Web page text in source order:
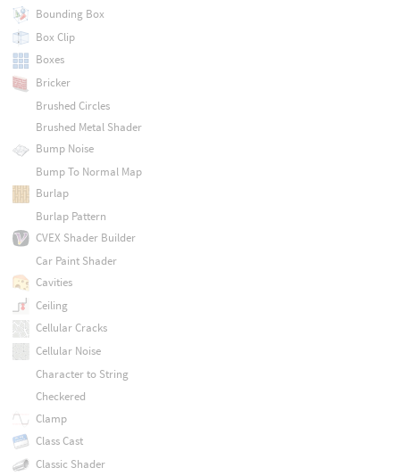
Bounding Box
Box Clip
Boxes
Bricker
Brushed Circles
Brushed Metal Shader
Bump Noise
Bump To Normal Map
Burlap
Burlap Pattern
CVEX Shader Builder
Car Paint Shader
Cavities
Ceiling
Cellular Cracks
Cellular Noise
Character to String
Checkered
Clamp
Class Cast
Classic Shader